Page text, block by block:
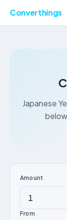
Converthings
Japanese
Amount
From